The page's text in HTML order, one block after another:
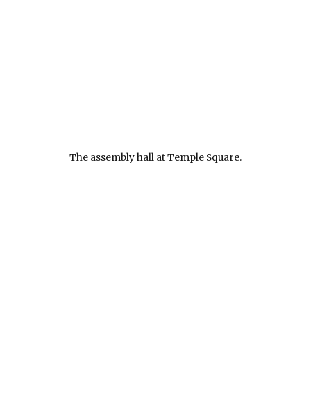
The assembly hall at Temple Square.